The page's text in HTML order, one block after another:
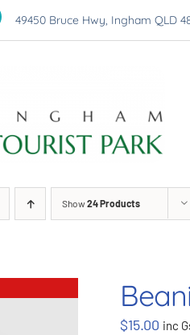
49450 Bruce Hwy, Ingham QLD
Show24 Products
$15.00 inc